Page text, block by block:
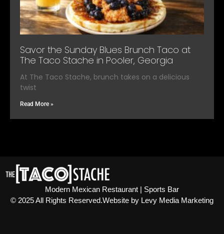
Savor the Sunday Blues Brunch Taco at
The Taco Stache in Pooler, Georgia
At The Taco Stache, brunch takes on a delicious
twist
Read More »
Modern Mexican Restaurant | Sports Bar
© 2025 All Rights Reserved.​ Website by Levy Media Marketing